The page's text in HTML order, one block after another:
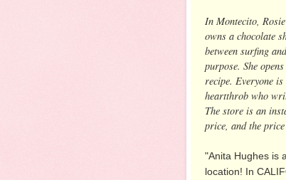
In Montecito,
owns a chocolate
between surfing
purpose. She
recipe. Everyone
heartthrob who
The store is an
price, and the
"Anita Hughes is
location! In